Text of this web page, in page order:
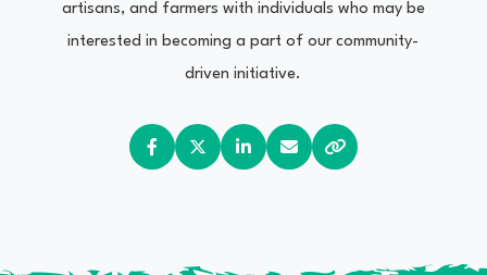
artisans, and farmers with individuals who may be
interested in becoming a part of our community-
driven initiative.